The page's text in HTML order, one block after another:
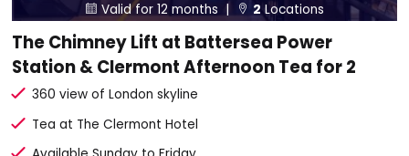
 Valid for 12 months |  2 Locations
The Chimney Lift at Battersea Power
Station & Clermont Afternoon Tea for 2
360 view of London skyline
Tea at The Clermont Hotel